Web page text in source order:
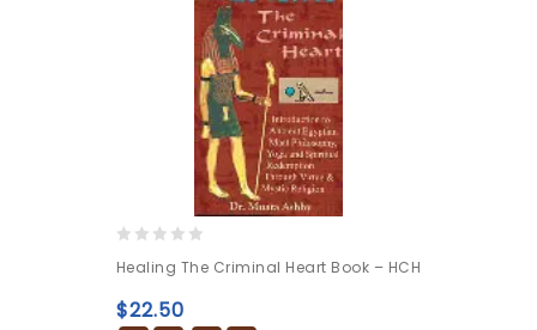
out
of
5
Healing The Criminal Heart Book – HCH
$22.50